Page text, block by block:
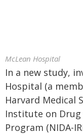
McLean Hospital
In a new study,
Hospital (a
Harvard Medical
Institute on Drug
Program (NIDA-